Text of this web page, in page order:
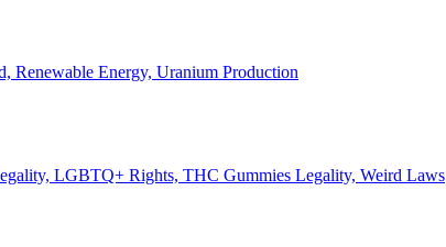
Renewable Energy, Uranium Production
LGBTQ+ Rights, THC Gummies Legality, Weird Laws